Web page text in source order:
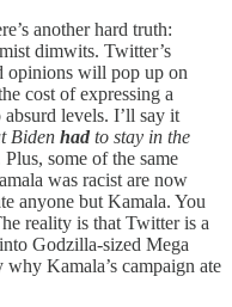
another hard truth:
dimwits. Twitter’s
opinions will pop up on
cost of expressing a
levels. I’ll say it
Biden had to stay in the
Plus, some of the same
was racist are now
anyone but Kamala. You
reality is that Twitter is a
Godzilla-sized Mega
Kamala’s campaign ate